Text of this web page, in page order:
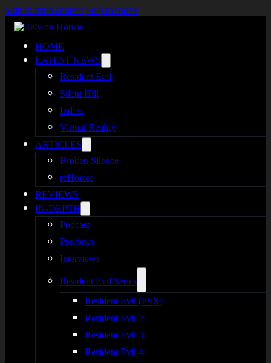
Skip to main content Skip to footer
HOME
LATEST NEWS
Resident Evil
Silent Hill
Indies
Virtual Reality
ARTICLES
Broken Silence
reHorror
REVIEWS
IN-DEPTH
Podcast
Previews
Interviews
Resident Evil Series
Resident Evil (PSX)
Resident Evil 2
Resident Evil 3
Resident Evil 4